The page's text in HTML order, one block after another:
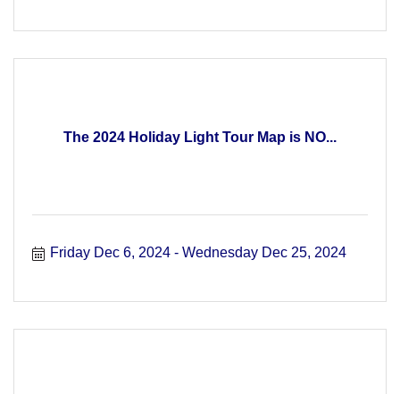
The 2024 Holiday Light Tour Map is NO...
Friday Dec 6, 2024 Wednesday Dec 25, 2024